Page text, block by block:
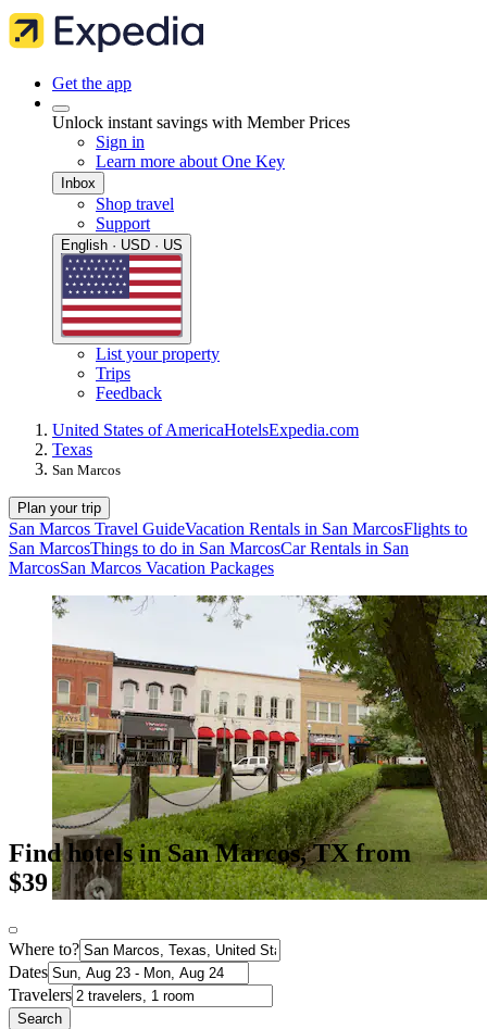
Get the app
Unlock instant savings with Member Prices
Sign in
Learn more about One Key
Inbox
Shop travel
Support
English · USD · US
List your property
Trips
Feedback
United States of AmericaHotelsExpedia.com
Texas
San Marcos
Plan your trip
San Marcos Travel GuideVacation Rentals in San MarcosFlights to
San MarcosThings to do in San MarcosCar Rentals in San
MarcosSan Marcos Vacation Packages
Find hotels in San Marcos, TX from
$39
Where to?
Dates
Travelers
Search